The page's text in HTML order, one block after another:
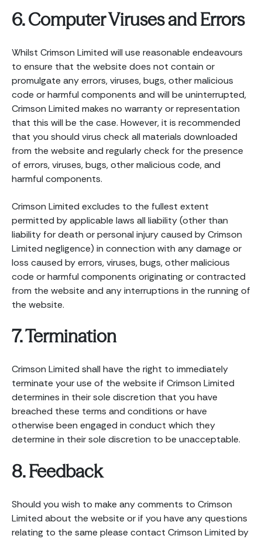
6. Computer Viruses and Errors
Whilst Crimson Limited will use reasonable endeavours
to ensure that the website does not contain or
promulgate any errors, viruses, bugs, other malicious
code or harmful components and will be uninterrupted,
Crimson Limited makes no warranty or representation
that this will be the case. However, it is recommended
that you should virus check all materials downloaded
from the website and regularly check for the presence
of errors, viruses, bugs, other malicious code, and
harmful components.
Crimson Limited excludes to the fullest extent
permitted by applicable laws all liability (other than
liability for death or personal injury caused by Crimson
Limited negligence) in connection with any damage or
loss caused by errors, viruses, bugs, other malicious
code or harmful components originating or contracted
from the website and any interruptions in the running of
the website.
7. Termination
Crimson Limited shall have the right to immediately
terminate your use of the website if Crimson Limited
determines in their sole discretion that you have
breached these terms and conditions or have
otherwise been engaged in conduct which they
determine in their sole discretion to be unacceptable.
8. Feedback
Should you wish to make any comments to Crimson
Limited about the website or if you have any questions
relating to the same please contact Crimson Limited by